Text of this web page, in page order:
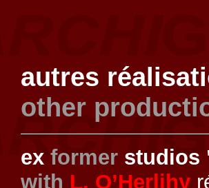
autres
other
ex former studios
with L. O’Herlihy